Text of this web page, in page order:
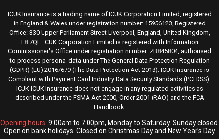
ICUK Insurance is a trading name of ICUK Corporation Limited, registered
in England & Wales under registration number: 15956123, Registered
Office: 330 Upper Parliament Street Liverpool, England, United Kingdom,
L8 7QL. ICUK Corporation Limited is registered with Information
Commissioner's Office under registration number: ZB845804, authorised
to process personal data under The General Data Protection Regulation
(GDPR) (EU) 2016/679 (The Data Protection Act 2018). ICUK Insurance is
Compliant with Payment Card Industry Data Security Standards (PCI DSS).
ICUK ICUK Insurance does not engage in any regulated activities as
described under the FSMA Act 2000, Order 2001 (RAO) and the FCA
Handbook.
Opening hours: 9:00am to 7:00pm, Monday to Saturday. Sunday closed.
Open on bank holidays. Closed on Christmas Day and New Year’s Day